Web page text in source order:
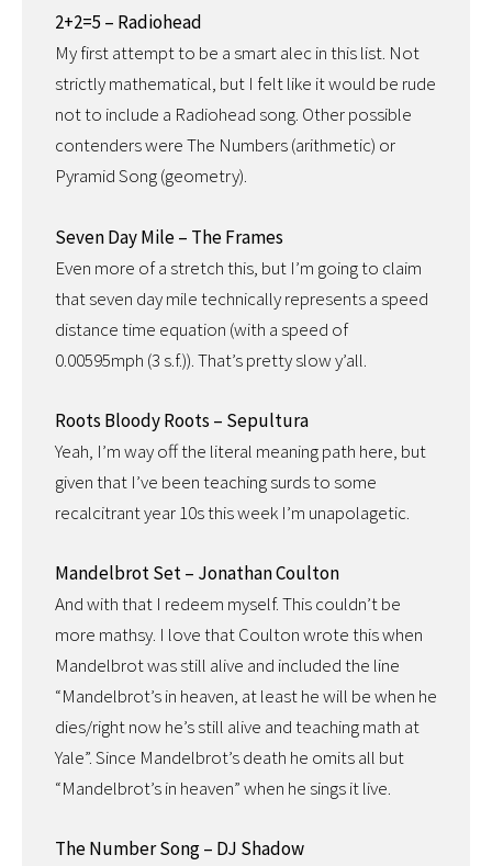
2+2=5 – Radiohead
My first attempt to be a smart alec in this list. Not
strictly mathematical, but I felt like it would be rude
not to include a Radiohead song. Other possible
contenders were The Numbers (arithmetic) or
Pyramid Song (geometry).
Seven Day Mile – The Frames
Even more of a stretch this, but I’m going to claim
that seven day mile technically represents a speed
distance time equation (with a speed of
0.00595mph (3 s.f.)). That’s pretty slow y’all.
Roots Bloody Roots – Sepultura
Yeah, I’m way off the literal meaning path here, but
given that I’ve been teaching surds to some
recalcitrant year 10s this week I’m unapolagetic.
Mandelbrot Set – Jonathan Coulton
And with that I redeem myself. This couldn’t be
more mathsy. I love that Coulton wrote this when
Mandelbrot was still alive and included the line
“Mandelbrot’s in heaven, at least he will be when he
dies/right now he’s still alive and teaching math at
Yale”. Since Mandelbrot’s death he omits all but
“Mandelbrot’s in heaven” when he sings it live.
The Number Song – DJ Shadow